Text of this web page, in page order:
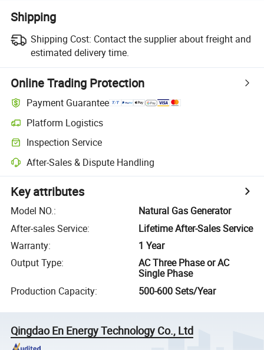
Shipping
Shipping Cost: Contact the supplier about freight and
estimated delivery time.
Online Trading Protection
Payment Guarantee
Platform Logistics
Inspection Service
After-Sales & Dispute Handling
Key attributes
Model NO.:
Natural Gas Generator
After-sales Service:
Lifetime After-Sales Service
Warranty:
1 Year
Output Type:
AC Three Phase or AC
Single Phase
Production Capacity: 500-600 Sets/Year
Qingdao En Energy Technology Co., Ltd